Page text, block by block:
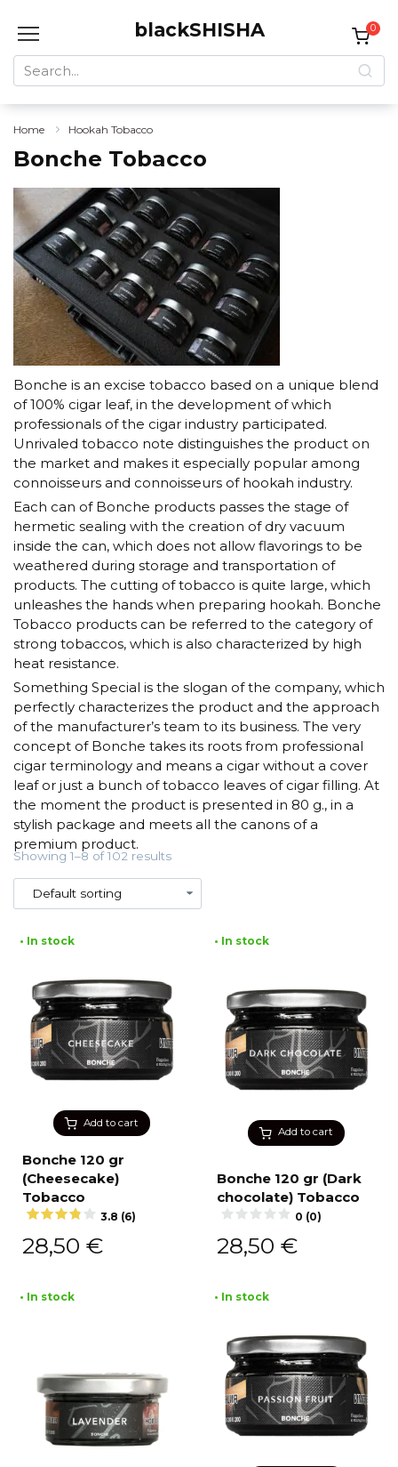
blackSHISHA
Search
for:
0
Home Hookah Tobacco
Bonche Tobacco
Bonche is an excise tobacco based on a unique blend
of 100% cigar leaf, in the development of which
professionals of the cigar industry participated.
Unrivaled tobacco note distinguishes the product on
the market and makes it especially popular among
connoisseurs and connoisseurs of hookah industry.
Each can of Bonche products passes the stage of
hermetic sealing with the creation of dry vacuum
inside the can, which does not allow flavorings to be
weathered during storage and transportation of
products. The cutting of tobacco is quite large, which
unleashes the hands when preparing hookah. Bonche
Tobacco products can be referred to the category of
strong tobaccos, which is also characterized by high
heat resistance.
Something Special is the slogan of the company, which
perfectly characterizes the product and the approach
of the manufacturer’s team to its business. The very
concept of Bonche takes its roots from professional
cigar terminology and means a cigar without a cover
leaf or just a bunch of tobacco leaves of cigar filling. At
the moment the product is presented in 80 g., in a
stylish package and meets all the canons of a
premium product.
Showing 1–8 of 102 results
Add to cart
• In stock
Bonche 120 gr
(Cheesecake)
Tobacco
3.8 (6)
28,50 €
Add to cart
• In stock
Bonche 120 gr (Dark
chocolate) Tobacco
0 (0)
28,50 €
• In stock • In stock